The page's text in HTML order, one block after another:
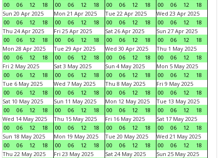
00
06 12 18
00
06 12 18
00
06 12 18
00
06 12
18
Sun 20 Apr 2025
00
06 12 18
Mon 21 Apr 2025
00
06 12 18
Tue 22 Apr 2025
00
06 12 18
Wed 23 Apr 2025
00
06 12
18
Thu 24 Apr 2025
00
06 12 18
Fri 25 Apr 2025
00
06 12 18
Sat 26 Apr 2025
00
06 12 18
Sun 27 Apr 2025
00
06 12
18
Mon 28 Apr 2025
00
06 12 18
Tue 29 Apr 2025
00
06 12 18
Wed 30 Apr 2025
00
06 12 18
Thu 1 May 2025
00
06 12
18
Fri 2 May 2025
00
06 12 18
Sat 3 May 2025
00
06 12 18
Sun 4 May 2025
00
06 12 18
Mon 5 May 2025
00
06 12
18
Tue 6 May 2025
00
06 12 18
Wed 7 May 2025
00
06 12 18
Thu 8 May 2025
00
06 12 18
Fri 9 May 2025
00
06 12
18
Sat 10 May 2025
00
06 12 18
Sun 11 May 2025
00
06 12 18
Mon 12 May 2025
00
06 12 18
Tue 13 May 2025
00
06 12
18
Wed 14 May 2025
00
06 12 18
Thu 15 May 2025
00
06 12 18
Fri 16 May 2025
00
06 12 18
Sat 17 May 2025
00
06 12
18
Sun 18 May 2025
00
06 12 18
Mon 19 May 2025
00
06 12 18
Tue 20 May 2025
00
06 12 18
Wed 21 May 2025
00
06 12
18
Thu 22 May 2025
Fri 23 May 2025
Sat 24 May 2025
Sun 25 May 2025